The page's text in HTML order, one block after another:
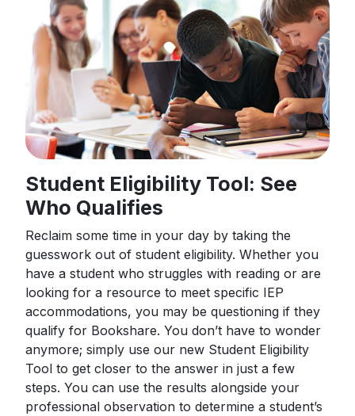
Student Eligibility Tool: See
Who Qualifies
Reclaim some time in your day by taking the
guesswork out of student eligibility. Whether you
have a student who struggles with reading or are
looking for a resource to meet specific IEP
accommodations, you may be questioning if they
qualify for Bookshare. You don’t have to wonder
anymore; simply use our new Student Eligibility
Tool to get closer to the answer in just a few
steps. You can use the results alongside your
professional observation to determine a student’s